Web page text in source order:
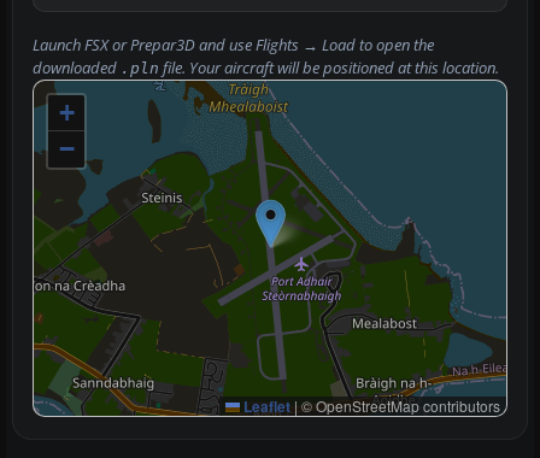
Launch FSX or Prepar3D and useFlights → Loadto open the
downloaded .pln file. Your aircraft will be positioned at this location.
+
−
Leaflet | © OpenStreetMap contributors